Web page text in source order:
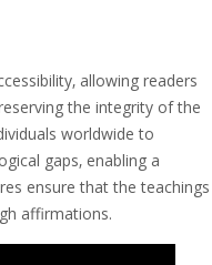
allowing readers
the integrity of the
worldwide to
gaps‚ enabling a
ensure that the teachings
affirmations.